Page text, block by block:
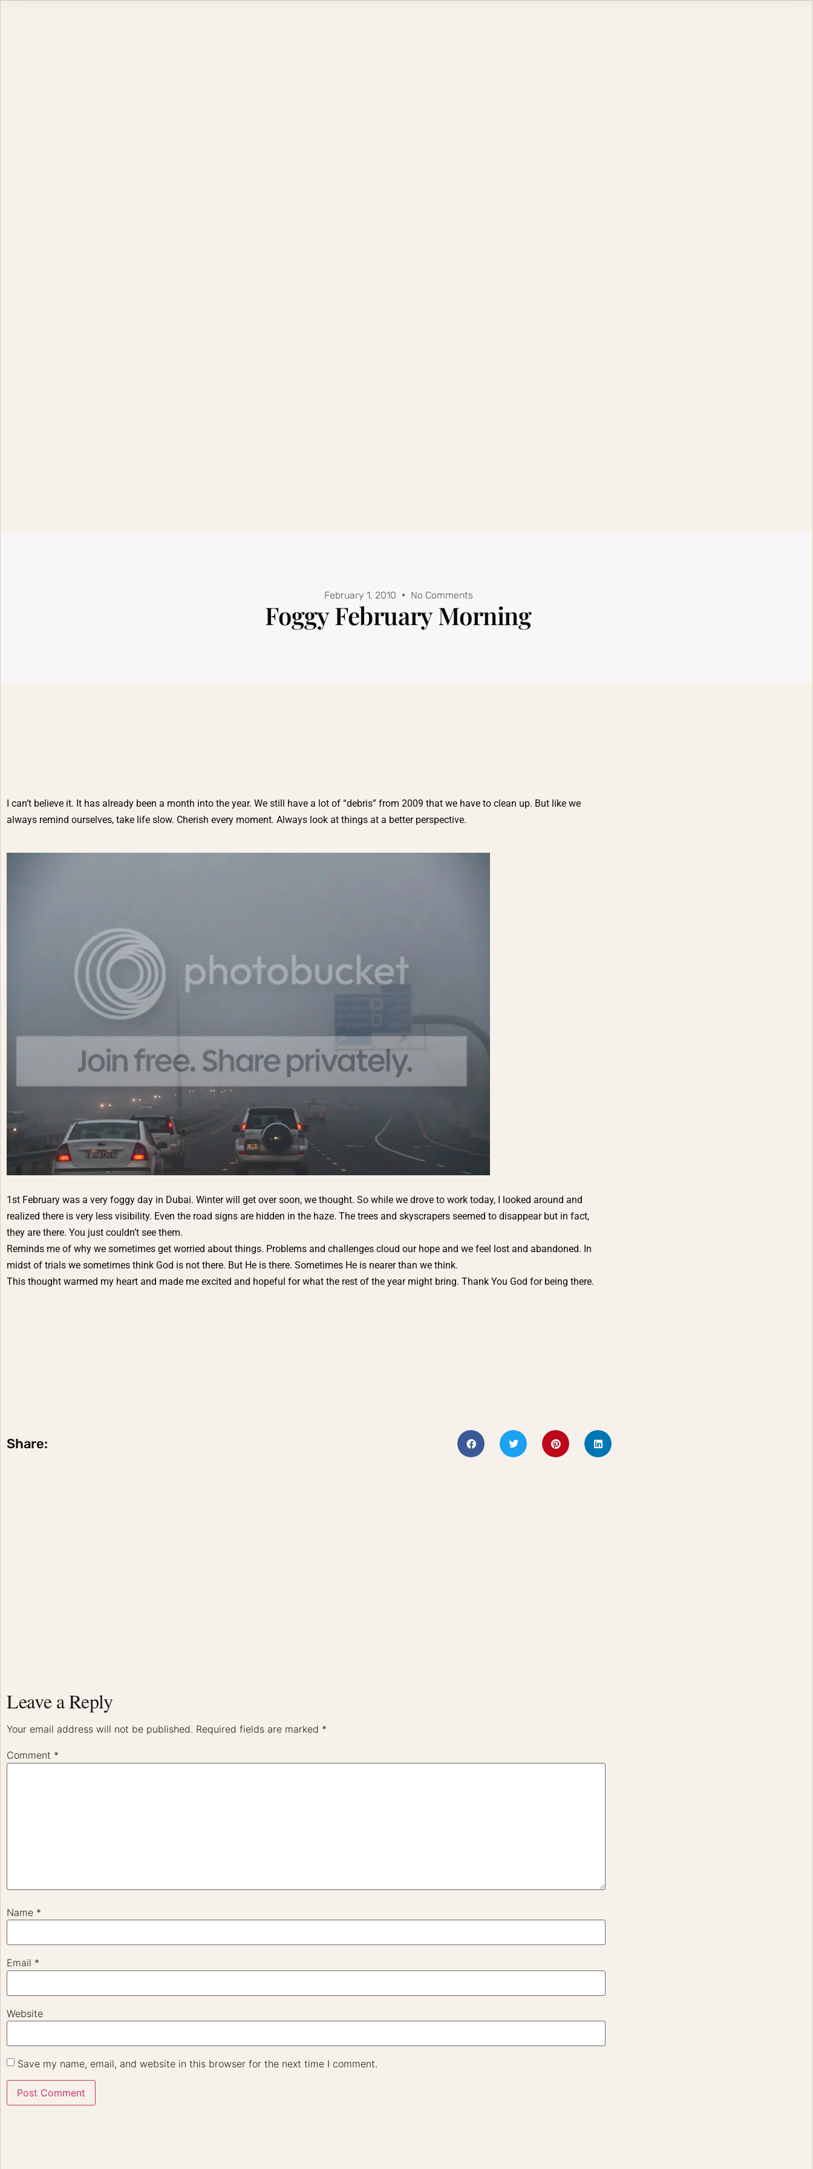
February 1, 2010 No Comments
Foggy February Morning
I can’t believe it. It has already been a month into the year. We still have a lot of “debris” from 2009 that we have to clean up. But like we
always remind ourselves, take life slow. Cherish every moment. Always look at things at a better perspective.
1st February was a very foggy day in Dubai. Winter will get over soon, we thought. So while we drove to work today, I looked around and
realized there is very less visibility. Even the road signs are hidden in the haze. The trees and skyscrapers seemed to disappear but in fact,
they are there. You just couldn’t see them.
Reminds me of why we sometimes get worried about things. Problems and challenges cloud our hope and we feel lost and abandoned. In
midst of trials we sometimes think God is not there. But He is there. Sometimes He is nearer than we think.
This thought warmed my heart and made me excited and hopeful for what the rest of the year might bring. Thank You God for being there.
Share:
Leave a Reply
Your email address will not be published. Required fields are marked *
Comment *
Name *
Email *
Website
Save my name, email, and website in this browser for the next time I comment.